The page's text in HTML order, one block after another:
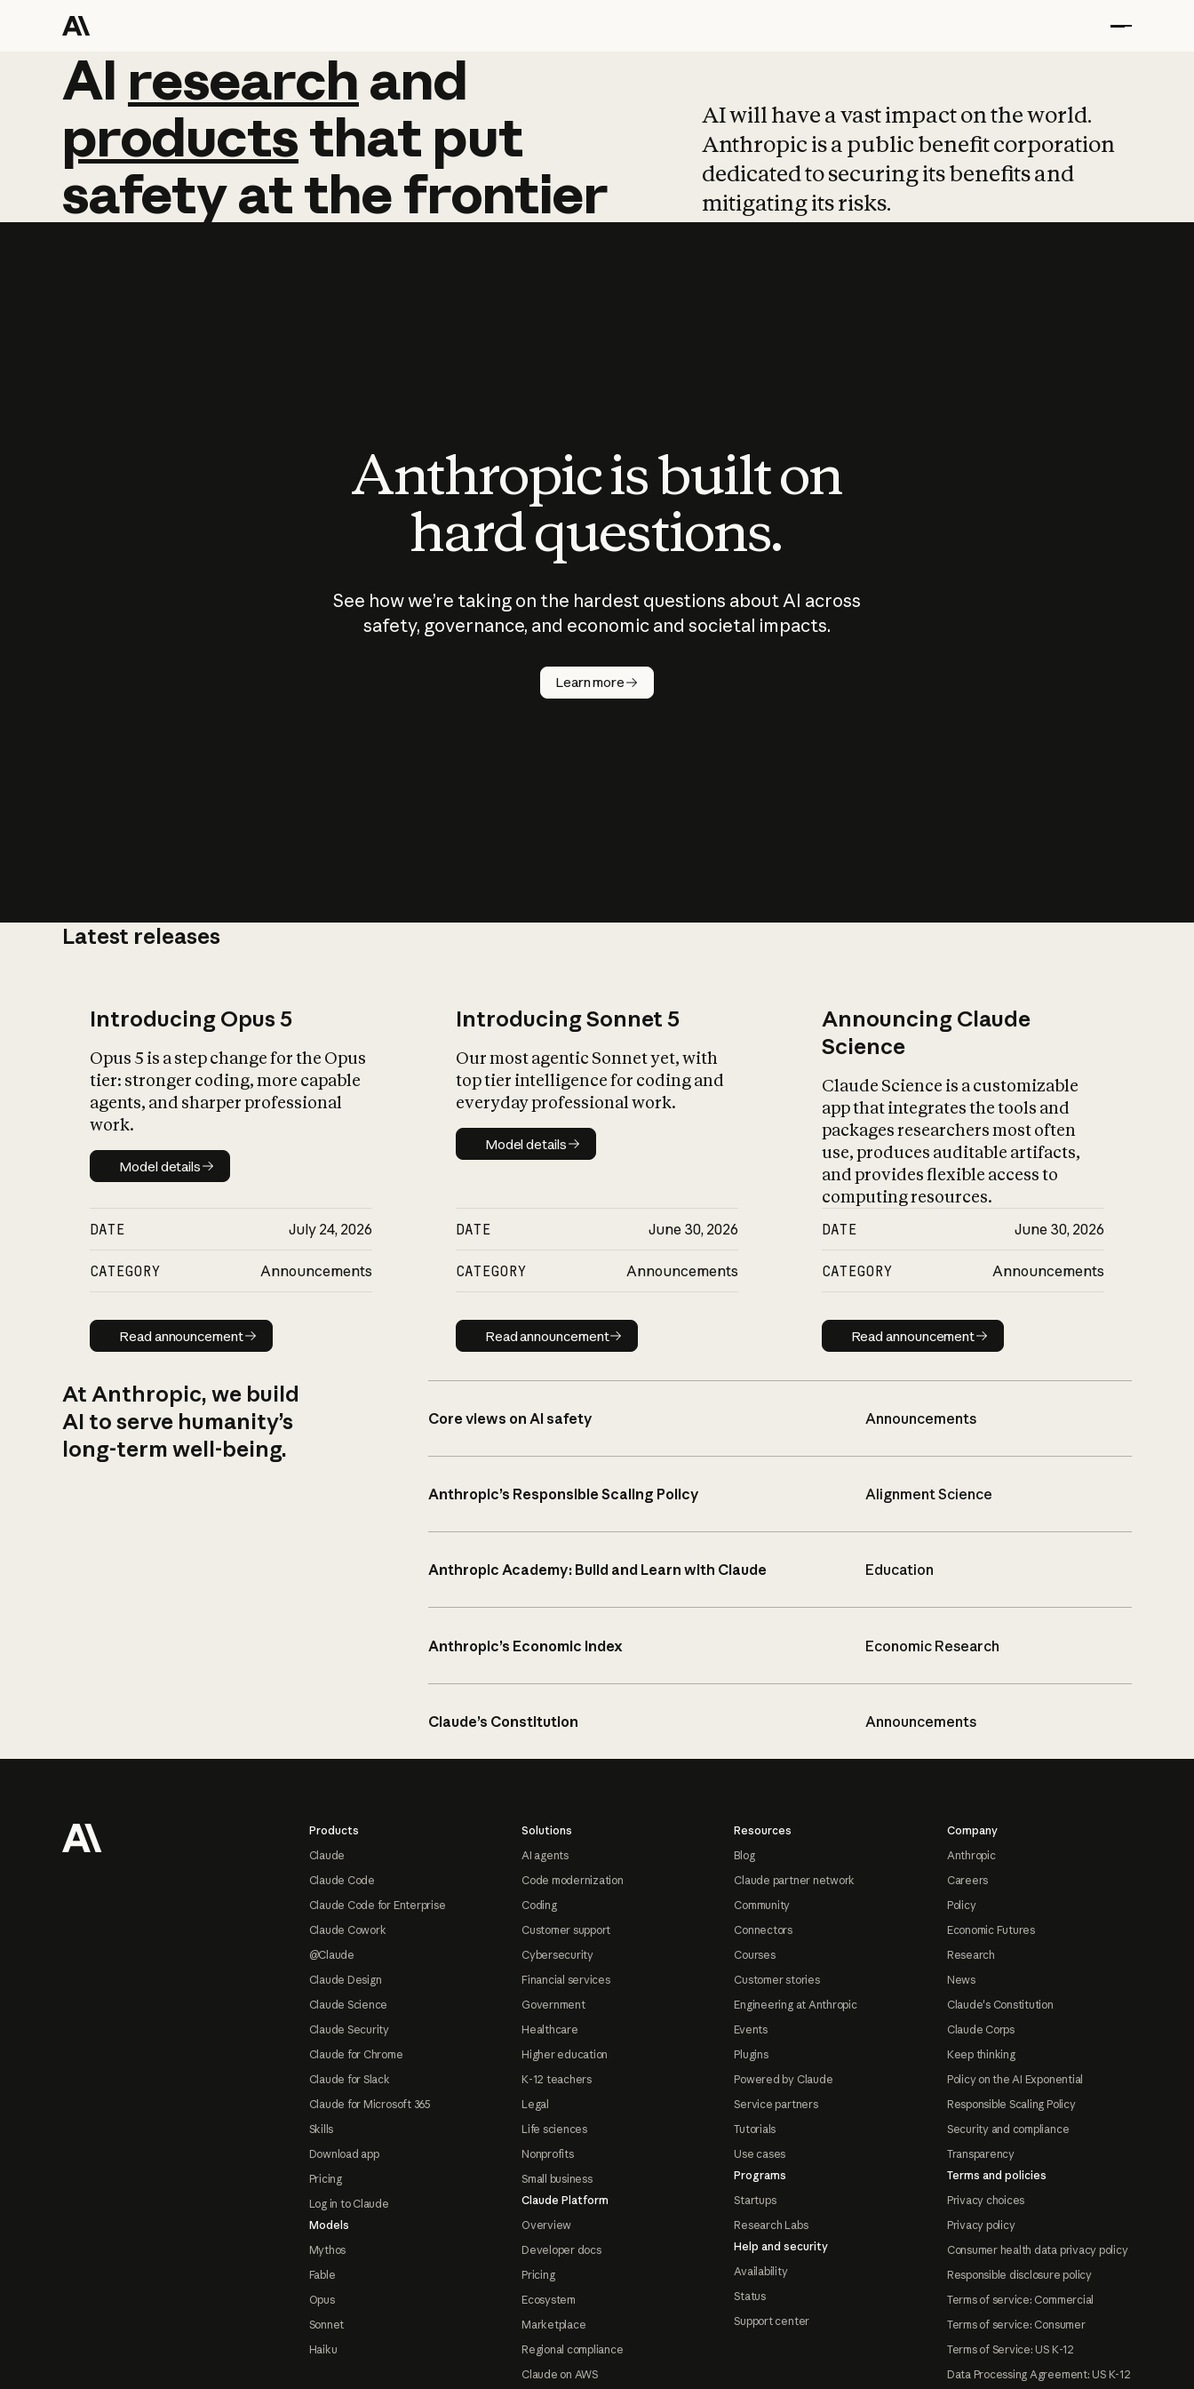
AI research and
AI research and
productsthat put
safetyatthefrontier
AI will have a vast impact on the world.
Anthropic is a public benefit corporation
dedicated to securing its benefits and
mitigating its risks.
Anthropic is built on
hard questions.
See how we’re taking on the hardest questions about AI across
safety, governance, and economic and societal impacts.
Learn more
Latest releases
Introducing Opus 5
Opus 5 is a step change for the Opus
tier: stronger coding, more capable
agents, and sharper professional
work.
Model details
Model details
DATE July 24, 2026
CATEGORY Announcements
Read announcement
Read announcement
Introducing Sonnet 5
Our most agentic Sonnet yet, with
top tier intelligence for coding and
everyday professional work.
Model details
Model details
DATE June 30, 2026
CATEGORY Announcements
Read announcement
Read announcement
Announcing Claude
Science
Claude Science is a customizable
app that integrates the tools and
packages researchers most often
use, produces auditable artifacts,
and provides flexible access to
computing resources.
DATE June 30, 2026
CATEGORY Announcements
Read announcement
Read announcement
At Anthropic, we build
AI to serve humanity’s
long-term well-being.
Core views on AI safety Announcements
Anthropic’s Responsible Scaling Policy Alignment Science
Anthropic Academy: Build and Learn with Claude Education
Anthropic’s Economic Index Economic Research
Claude’s Constitution Announcements
Products
Claude
Claude Code
Claude Code for Enterprise
Claude Cowork
@Claude
Claude Design
Claude Science
Claude Security
Claude for Chrome
Claude for Slack
Claude for Microsoft 365
Skills
Download app
Pricing
Log in to Claude
Models
Mythos
Fable
Opus
Sonnet
Haiku
Solutions
AI agents
Code modernization
Coding
Customer support
Cybersecurity
Financial services
Government
Healthcare
Higher education
K-12 teachers
Legal
Life sciences
Nonprofits
Small business
Claude Platform
Overview
Developer docs
Pricing
Ecosystem
Marketplace
Regional compliance
Claude on AWS
Resources
Blog
Claude partner network
Community
Connectors
Courses
Customer stories
Engineering at Anthropic
Events
Plugins
Powered by Claude
Service partners
Tutorials
Use cases
Programs
Startups
Research Labs
Help and security
Availability
Status
Support center
Company
Anthropic
Careers
Policy
Economic Futures
Research
News
Claude's Constitution
Claude Corps
Keep thinking
Policy on the AI Exponential
Responsible Scaling Policy
Security and compliance
Transparency
Terms and policies
Privacy choices
Privacy policy
Consumer health data privacy policy
Responsible disclosure policy
Terms of service: Commercial
Terms of service: Consumer
Terms of Service: US K-12
Data Processing Agreement: US K-12